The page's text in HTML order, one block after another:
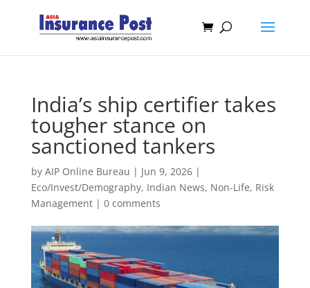
India’s ship certifier takes
tougher stance on
sanctioned tankers
by AIP Online Bureau | Jun 9, 2026|
Eco/Invest/Demography, Indian News, Non-Life, Risk
Management| 0 comments